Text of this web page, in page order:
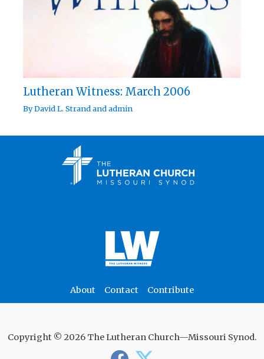
Lutheran Witness: March 2006
ByDavid L. Strandandadmin
About Contact Contribute
Copyright © 2026 The Lutheran Church—Missouri Synod.